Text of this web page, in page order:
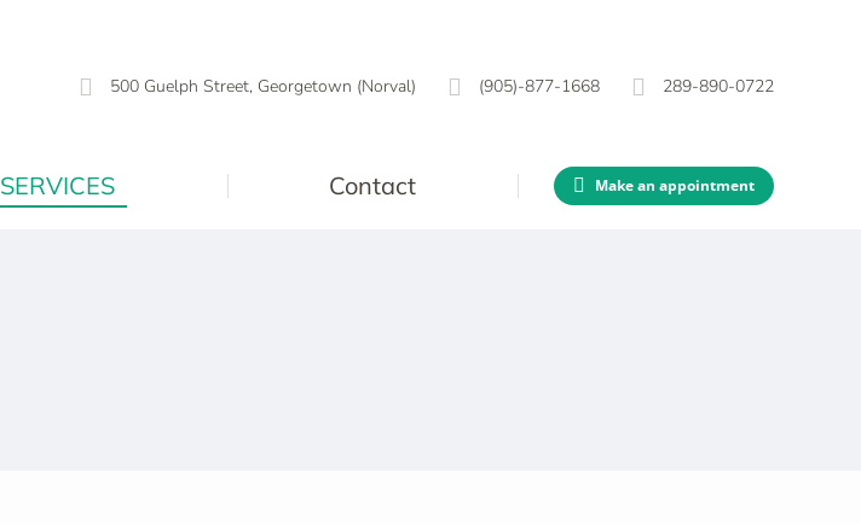
500 Guelph Street, Georgetown (Norval) (905)-877-1668 289-890-0722
SERVICES Contact Make an appointment